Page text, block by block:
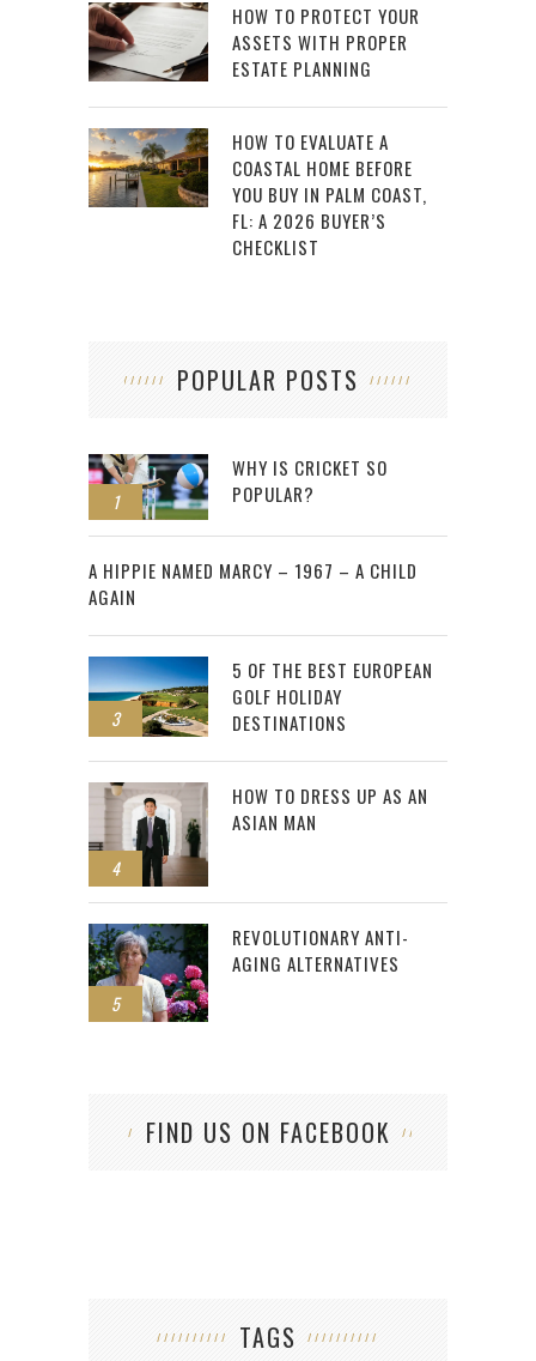
HOW TO PROTECT YOUR
ASSETS WITH PROPER
ESTATE PLANNING
HOW TO EVALUATE A
COASTAL HOME BEFORE
YOU BUY IN PALM COAST,
FL: A 2026 BUYER’S
CHECKLIST
POPULAR POSTS
1
WHY IS CRICKET SO
POPULAR?
2
A HIPPIE NAMED MARCY – 1967 – A CHILD
AGAIN
3
5 OF THE BEST EUROPEAN
GOLF HOLIDAY
DESTINATIONS
4
HOW TO DRESS UP AS AN
ASIAN MAN
5
REVOLUTIONARY ANTI-
AGING ALTERNATIVES
FIND US ON FACEBOOK
TAGS